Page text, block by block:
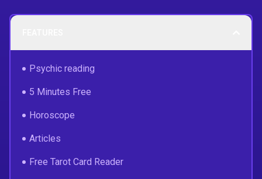
Psychic reading
5 Minutes Free
Horoscope
Articles
Free Tarot Card Reader